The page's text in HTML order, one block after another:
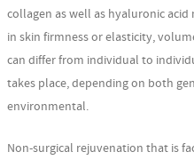
collagen as well as hyaluronic
in skin firmness or elasticity,
can differ from individual to
takes place, depending on both
environmental.
Non-surgical rejuvenation that is